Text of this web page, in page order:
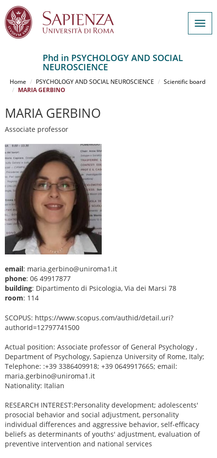
contenuto
Phd in PSYCHOLOGY AND SOCIAL
NEUROSCIENCE
Home PSYCHOLOGY AND SOCIAL NEUROSCIENCE
Scientific board
MARIA GERBINO
MARIA GERBINO
Associate professor
email: maria.gerbino@uniroma1.it
phone: 06 49917877
building: Dipartimento di Psicologia, Via dei Marsi 78
room: 114
SCOPUS: https://www.scopus.com/authid/detail.uri?
authorId=12797741500
Actual position: Associate professor of General Psychology ,
Department of Psychology, Sapienza University of Rome, Italy;
Telephone: :+39 3386409918; +39 0649917665; email:
maria.gerbino@uniroma1.it
Nationality: Italian
RESEARCH INTEREST:Personality development; adolescents'
prosocial behavior and social adjustment, personality
individual differences and aggressive behavior, self-efficacy
beliefs as determinants of youths' adjustment, evaluation of
preventive intervention and national services